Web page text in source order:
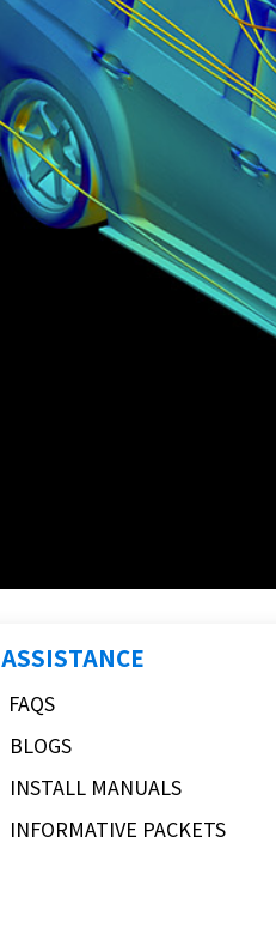
ASSISTANCE
FAQS
BLOGS
INSTALL MANUALS
INFORMATIVE PACKETS